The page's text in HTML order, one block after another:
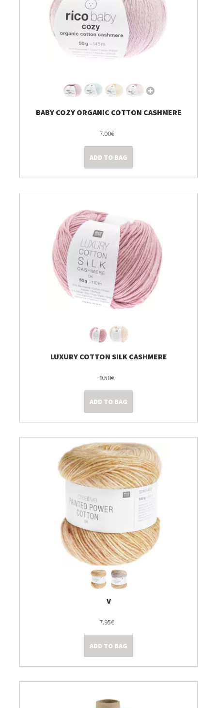
BABY COZY ORGANIC COTTON CASHMERE
7.00€
ADD TO BAG
LUXURY COTTON SILK CASHMERE
9.50€
ADD TO BAG
V
7.95€
ADD TO BAG